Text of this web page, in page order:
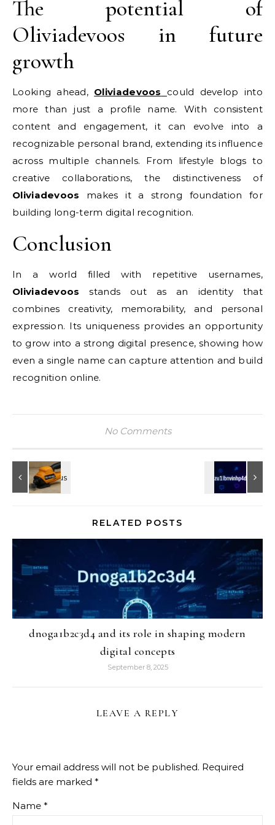
The potential of
Oliviadevoos in future
growth
Looking ahead, Oliviadevoos
could develop into
more than just a profile name. With consistent
content and engagement, it can evolve into a
recognizable personal brand, extending its influence
across multiple channels. From lifestyle blogs to
creative collaborations, the distinctiveness of
Oliviadevoos makes it a strong foundation for
building long-term digital recognition.
Conclusion
In a world filled with repetitive usernames,
Oliviadevoos stands out as an identity that
combines creativity, memorability, and personal
expression. Its uniqueness provides an opportunity
to grow into a strong digital presence, showing how
even a single name can capture attention and build
recognition online.
No Comments
RELATED POSTS
dnoga1b2c3d4 and its role in shaping modern
digital concepts
September 8, 2025
LEAVE A REPLY
Your email address will not be published. Required
fields are marked *
Name *